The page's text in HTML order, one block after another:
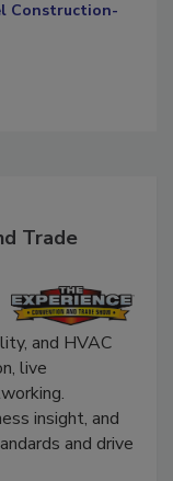
Construction-
Trade
and HVAC
live
insight, and
and drive